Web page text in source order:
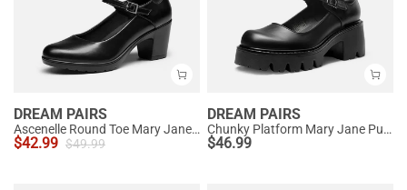
DREAM PAIRS
Ascenelle Round Toe Mary Jane Pumps - Edenia
$42.99 $49.99
DREAM PAIRS
Chunky Platform Mary Jane Pumps
$46.99